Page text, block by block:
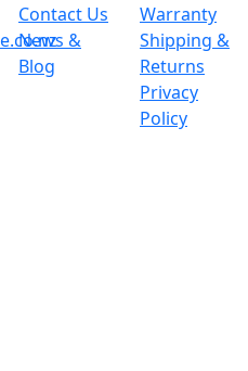
Contact Us
News &
Blog
Warranty
Shipping &
Returns
Privacy
Policy